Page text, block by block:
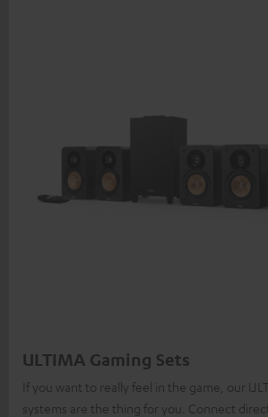
ULTIMA Gaming Sets
If you want to really feel in the game, our
systems are the thing for you. Connect